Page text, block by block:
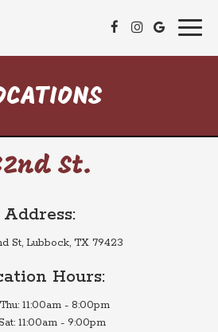
St.
Address:
St, Lubbock, TX 79423
Hours:
11:00am - 8:00pm
11:00am - 9:00pm